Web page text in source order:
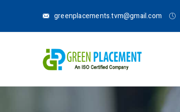
greenplacements.tvm@gmail.com